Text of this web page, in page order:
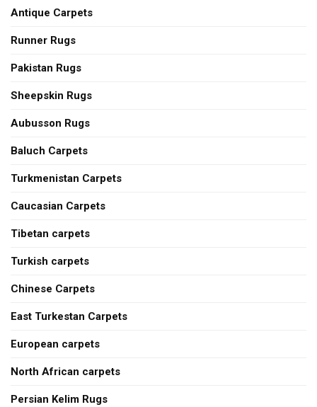
Antique Carpets
Runner Rugs
Pakistan Rugs
Sheepskin Rugs
Aubusson Rugs
Baluch Carpets
Turkmenistan Carpets
Caucasian Carpets
Tibetan carpets
Turkish carpets
Chinese Carpets
East Turkestan Carpets
European carpets
North African carpets
Persian Kelim Rugs